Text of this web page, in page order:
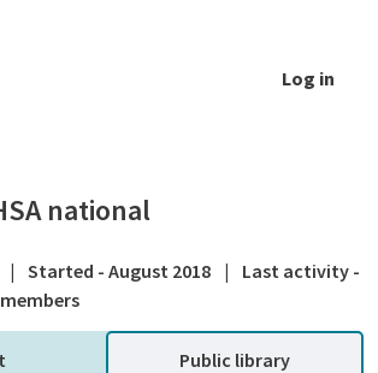
Log in
- UKHSA national
national
| Started - August 2018 |
Last activity -
Public library